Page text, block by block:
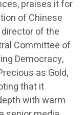
praises it for
of Chinese
director of the
Committee of
Democracy,
as Gold,
that it
with warm